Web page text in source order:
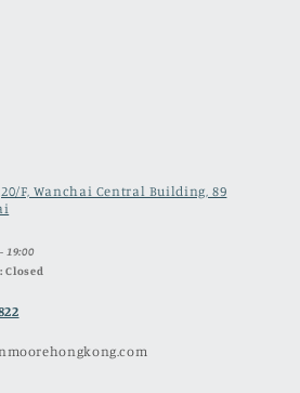
20/F, Wanchai Central Building, 89
19:00
Closed